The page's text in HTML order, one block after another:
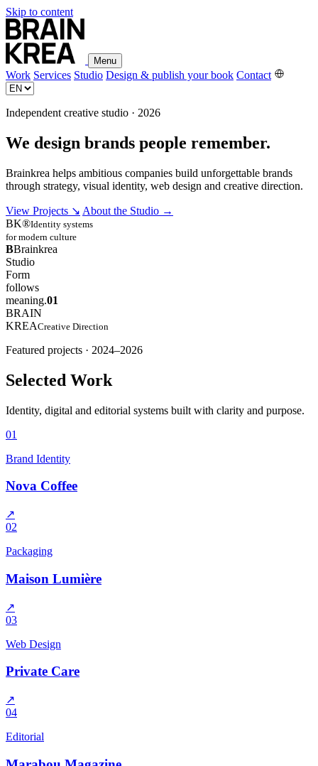
Skip to content
Menu
Work Services Studio Design & publish your book Contact
Independent creative studio · 2026
We design brands people remember.
Brainkrea helps ambitious companies build unforgettable brands
through strategy, visual identity, web design and creative direction.
View Projects ↘ About the Studio →
BK®Identity systems
for modern culture
BBrainkrea
Studio
Form
follows
meaning.01
BRAIN
KREACreative Direction
Featured projects · 2024–2026
Selected Work
Identity, digital and editorial systems built with clarity and purpose.
01
Brand Identity
Nova Coffee
↗
02
Packaging
Maison Lumière
↗
03
Web Design
Private Care
↗
04
Editorial